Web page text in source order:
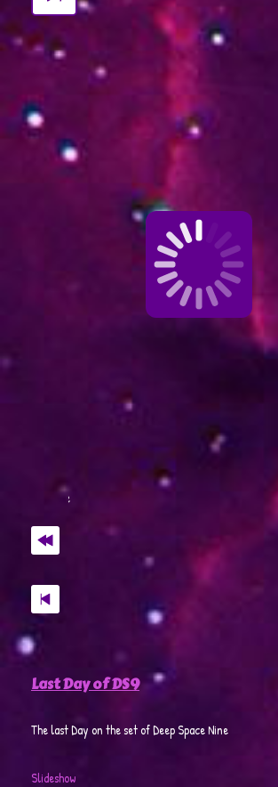
Last Day of DS9
The last Day on the set of Deep Space Nine
Slideshow